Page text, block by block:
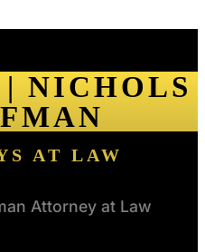
NICHOLS
AT LAW